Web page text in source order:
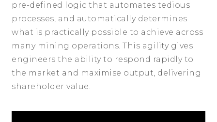
pre-defined logic that automates tedious
processes, and automatically determines
what is practically possible to achieve across
many mining operations. This agility gives
engineers the ability to respond rapidly to
the market and maximise output, delivering
shareholder value.